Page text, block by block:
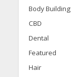
Body Building
CBD
Dental
Featured
Hair